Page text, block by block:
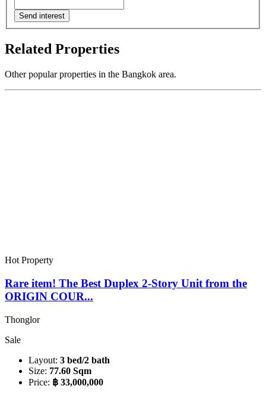
Send interest
Related Properties
Other popular properties in the Bangkok area.
Hot Property
Rare item! The Best Duplex 2-Story Unit from the
ORIGIN COUR...
Thonglor
Sale
Layout: 3 bed/2 bath
Size: 77.60 Sqm
Price: ฿ 33,000,000